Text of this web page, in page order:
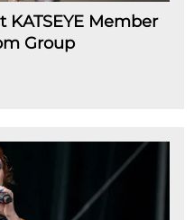
Member
Group